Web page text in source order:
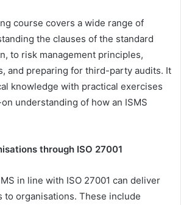
course covers a wide range of
the clauses of the standard
to risk management principles,
and preparing for third-party audits. It
knowledge with practical exercises
understanding of how an ISMS
through ISO 27001
in line with ISO 27001 can deliver
to organisations. These include